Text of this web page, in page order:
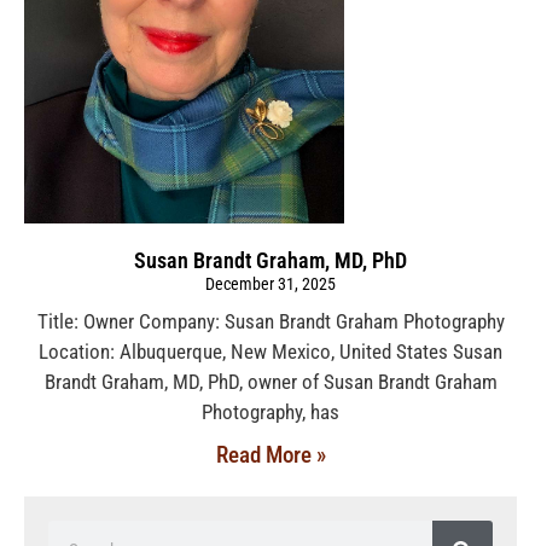
Susan Brandt Graham, MD, PhD
December 31, 2025
Title: Owner Company: Susan Brandt Graham Photography
Location: Albuquerque, New Mexico, United States Susan
Brandt Graham, MD, PhD, owner of Susan Brandt Graham
Photography, has
Read More »